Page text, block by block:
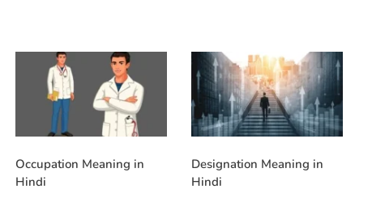
Occupation Meaning in
Hindi
Designation Meaning in
Hindi